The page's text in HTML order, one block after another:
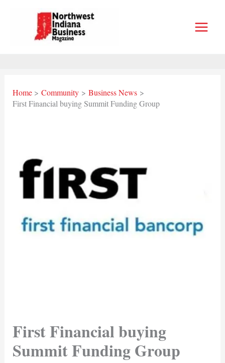
Home Community
Business News
First Financial buying Summit Funding Group
First Financial buying
Summit Funding Group